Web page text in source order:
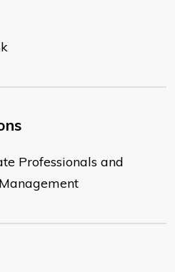
Professionals and